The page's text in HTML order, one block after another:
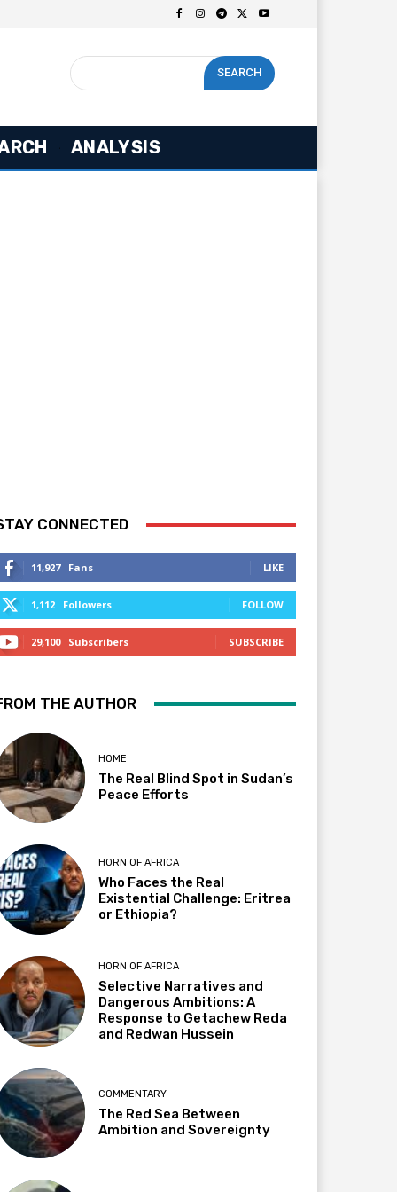
SEARCH
ANALYSIS
CONNECTED
11,927 Fans LIKE
1,112 Followers FOLLOW
29,100 Subscribers SUBSCRIBE
THE AUTHOR
HOME
The Real Blind Spot in Sudan’s
Peace Efforts
HORN OF AFRICA
Who Faces the Real
Existential Challenge: Eritrea
or Ethiopia?
HORN OF AFRICA
Selective Narratives and
Dangerous Ambitions: A
Response to Getachew Reda
and Redwan Hussein
COMMENTARY
The Red Sea Between
Ambition and Sovereignty